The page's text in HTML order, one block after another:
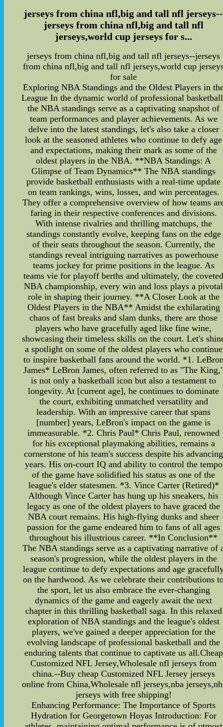
jerseys from china nfl,big and tall nfl jerseys--
jerseys from china nfl,big and tall nfl
jerseys,world cup jerseys for s...
jerseys from china nfl,big and tall nfl jerseys--jerseys
from china nfl,big and tall nfl jerseys,world cup
for sale
Exploring NBA Standings and the Oldest Players in
League In the dynamic world of professional
the NBA standings serve as a captivating snapshot of
team performances and player achievements. As we
delve into the latest standings, let's also take a closer
look at the seasoned athletes who continue to defy age
and expectations, making their mark as some of the
oldest players in the NBA. **NBA Standings: A
Glimpse of Team Dynamics** The NBA standings
provide basketball enthusiasts with a real-time update
on team rankings, wins, losses, and win percentages.
They offer a comprehensive overview of how teams
faring in their respective conferences and divisions.
With intense rivalries and thrilling matchups, the
standings constantly evolve, keeping fans on the edge
of their seats throughout the season. Currently, the
standings reveal intriguing narratives as powerhouse
teams jockey for prime positions in the league. As
teams vie for playoff berths and ultimately, the
NBA championship, every win and loss plays a pivotal
role in shaping their journey. **A Closer Look at the
Oldest Players in the NBA** Amidst the exhilarating
chaos of fast breaks and slam dunks, there are those
players who have gracefully aged like fine wine,
showcasing their timeless skills on the court. Let's
a spotlight on some of the oldest players who continue
to inspire basketball fans around the world. *1.
James* LeBron James, often referred to as "The
is not only a basketball icon but also a testament to
longevity. At [current age], he continues to dominate
the court, exhibiting unmatched versatility and
leadership. With an impressive career that spans
[number] years, LeBron's impact on the game is
immeasurable. *2. Chris Paul* Chris Paul, renowned
for his exceptional playmaking abilities, remains a
cornerstone of his team's success despite his advancing
years. His on-court IQ and ability to control the tempo
of the game have solidified his status as one of the
league's elder statesmen. *3. Vince Carter (Retired)*
Although Vince Carter has hung up his sneakers, his
legacy as one of the oldest players to have graced the
NBA court remains. His high-flying dunks and sheer
passion for the game endeared him to fans of all ages
throughout his illustrious career. **In Conclusion**
The NBA standings serve as a captivating narrative of
season's progression, while the oldest players in the
league continue to defy expectations and age
on the hardwood. As we celebrate their contributions
the sport, let us also embrace the ever-changing
dynamics of the game and eagerly await the next
chapter in this thrilling basketball saga. In this relaxed
exploration of NBA standings and the league's oldest
players, we've gained a deeper appreciation for the
evolving landscape of professional basketball and the
enduring talents that continue to captivate us all.Cheap
Customized NFL Jersey,Wholesale nfl jerseys from
china.--Buy cheap Customized NFL Jersey jerseys
online from China,Wholesale nfl jerseys,nba
jerseys with free shipping!
Enhancing Performance: The Importance of Sports
Hydration for Georgetown Hoyas Introduction: For